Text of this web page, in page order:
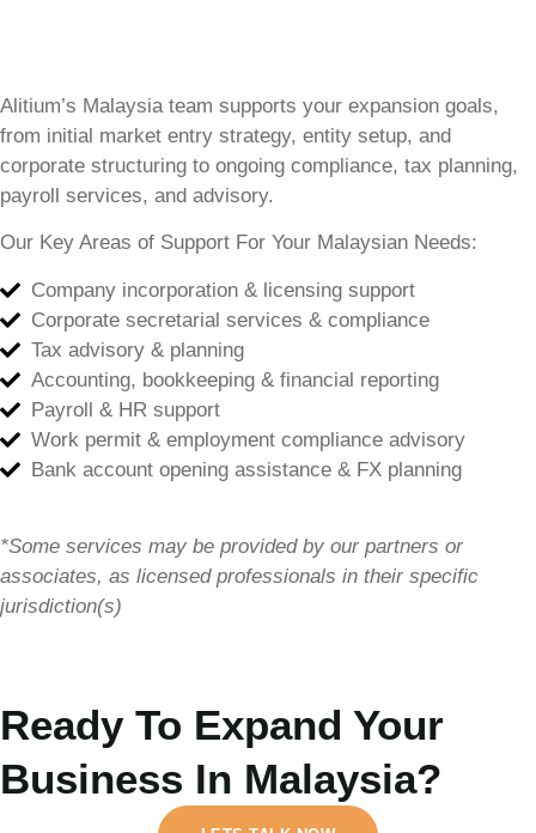
Alitium’s Malaysia team supports your expansion goals,
from initial market entry strategy, entity setup, and
corporate structuring to ongoing compliance, tax planning,
payroll services, and advisory.
Our Key Areas of Support For Your Malaysian Needs:
Company incorporation & licensing support
Corporate secretarial services & compliance
Tax advisory & planning
Accounting, bookkeeping & financial reporting
Payroll & HR support
Work permit & employment compliance advisory
Bank account opening assistance & FX planning
*Some services may be provided by our partners or
associates, as licensed professionals in their specific
jurisdiction(s)
Ready To Expand Your
Business In Malaysia?